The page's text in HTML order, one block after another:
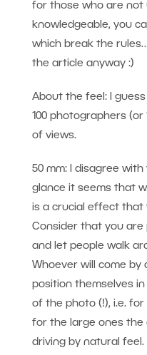
for those who are not
knowledgeable, you
which break the
the article anyway :)
About the feel: I
100 photographers (or
of views.
50 mm: I disagree
glance it seems that
is a crucial effect that
Consider that you are
and let people walk
Whoever will come by
position themselves
of the photo (!), i.e.
for the large ones the
driving by natural